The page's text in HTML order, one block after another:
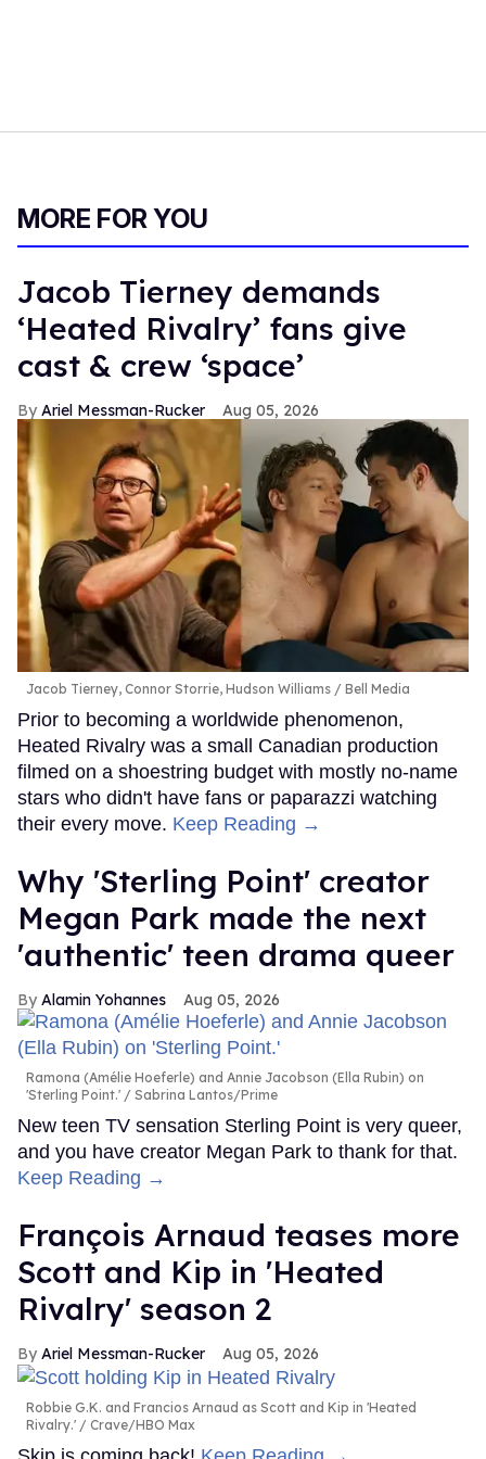
MORE FOR YOU
Jacob Tierney demands
‘Heated Rivalry’ fans give
cast & crew ‘space’
Ariel Messman-Rucker Aug 05, 2026
Jacob Tierney, Connor Storrie, Hudson Williams Bell Media
Prior to becoming a worldwide phenomenon,
Heated Rivalry was a small Canadian production
filmed on a shoestring budget with mostly no-name
stars who didn't have fans or paparazzi watching
their every move. Keep Reading →
Why 'Sterling Point' creator
Megan Park made the next
'authentic' teen drama queer
Alamin Yohannes Aug 05, 2026
Ramona (Amélie Hoeferle) and Annie Jacobson (Ella Rubin) on
'Sterling Point.'
Sabrina Lantos/Prime
New teen TV sensation Sterling Point is very queer,
and you have creator Megan Park to thank for that.
Keep Reading →
François Arnaud teases more
Scott and Kip in 'Heated
Rivalry' season 2
Ariel Messman-Rucker Aug 05, 2026
Robbie G.K. and Francios Arnaud as Scott and Kip in 'Heated
Rivalry.'
Crave/HBO Max